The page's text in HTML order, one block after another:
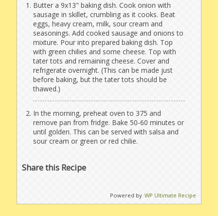
Butter a 9x13" baking dish. Cook onion with
sausage in skillet, crumbling as it cooks. Beat
eggs, heavy cream, milk, sour cream and
seasonings. Add cooked sausage and onions to
mixture. Pour into prepared baking dish. Top
with green chilies and some cheese. Top with
tater tots and remaining cheese. Cover and
refrigerate overnight. (This can be made just
before baking, but the tater tots should be
thawed.)
In the morning, preheat oven to 375 and
remove pan from fridge. Bake 50-60 minutes or
until golden. This can be served with salsa and
sour cream or green or red chilie.
Share this Recipe
Powered by WP Ultimate Recipe